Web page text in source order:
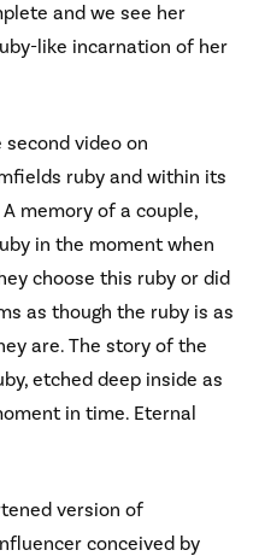
and we see her
like incarnation of her
video on
ruby and within its
memory of a couple,
in the moment when
choose this ruby or did
as though the ruby is as
are. The story of the
etched deep inside as
in time. Eternal
version of
conceived by